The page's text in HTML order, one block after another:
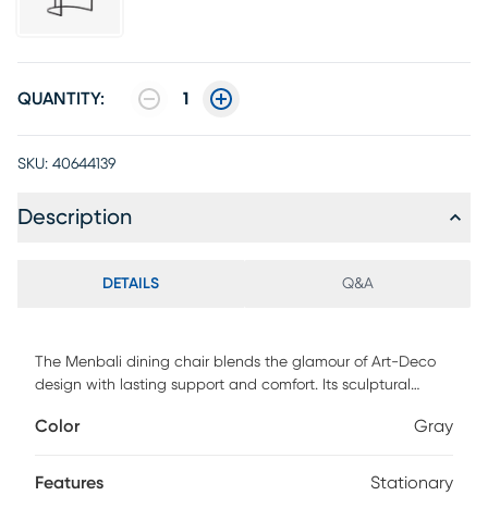
QUANTITY: 1
SKU: 40644139
Description
DETAILS Q&A
The Menbali dining chair blends the glamour of Art-Deco
design with lasting support and comfort. Its sculptural
atop a suitably crafted curved base, is a supple leather,
back displays a wide set pleat, giving character and
Color Gray
Features Stationary